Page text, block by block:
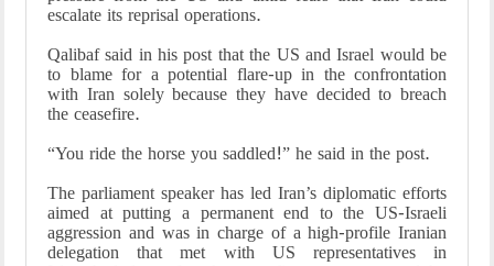
escalate its reprisal operations.
Qalibaf said in his post that the US and Israel would be
to blame for a potential flare-up in the confrontation
with Iran solely because they have decided to breach
the ceasefire.
“You ride the horse you saddled!” he said in the post.
The parliament speaker has led Iran’s diplomatic efforts
aimed at putting a permanent end to the US-Israeli
aggression and was in charge of a high-profile Iranian
delegation that met with US representatives in